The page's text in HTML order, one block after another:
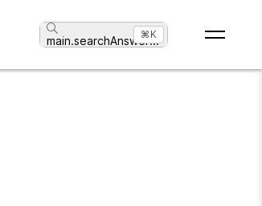
main.searchAnswer...
⌘K